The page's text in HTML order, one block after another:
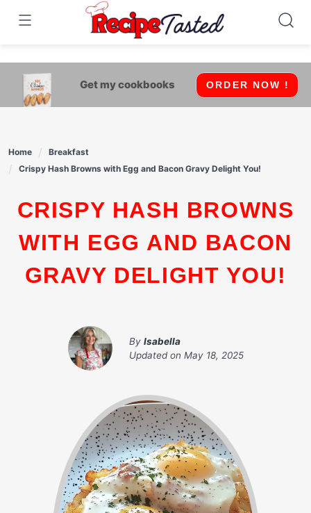
541bb18870ca9fff4df6b35e49b13ed8
Skip
content
Get my cookbooks ORDER NOW !
Home
Breakfast
Crispy Hash Browns with Egg and Bacon Gravy Delight You!
CRISPY HASH BROWNS
WITH EGG AND BACON
GRAVY DELIGHT YOU!
By Isabella
Updated on May 18, 2025